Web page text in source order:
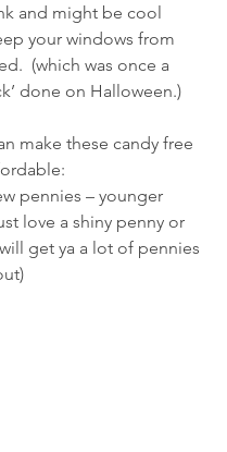
and might be cool
your windows from
(which was once a
done on Halloween.)
make these candy free
pennies – younger
love a shiny penny or
get ya a lot of pennies